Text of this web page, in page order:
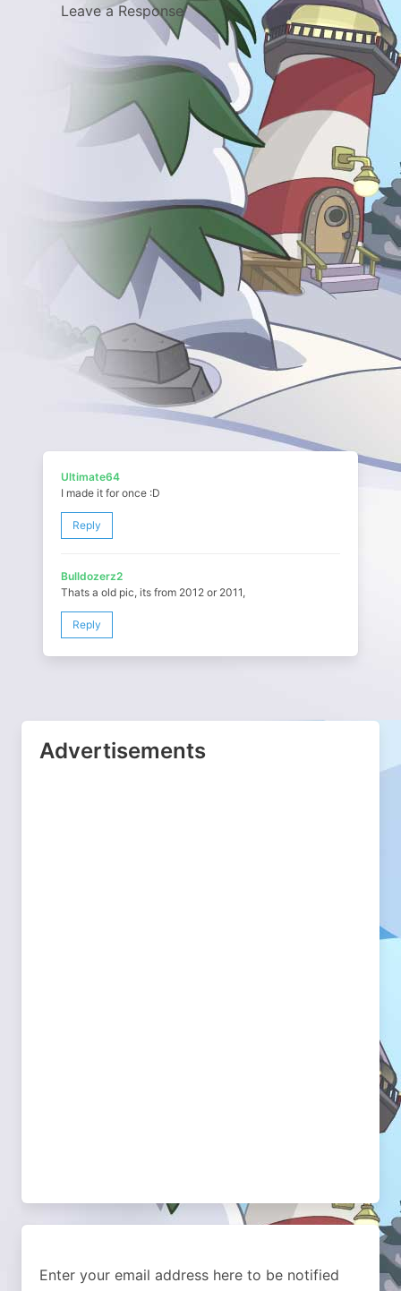
Leave a Response
Ultimate64
I made it for once :D
Reply
Bulldozerz2
Thats a old pic, its from 2012 or 2011,
Reply
Advertisements
Enter your email address here to be notified